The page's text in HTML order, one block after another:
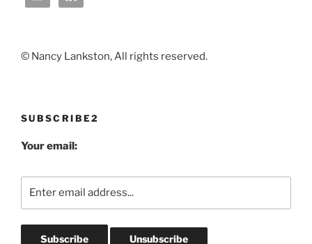
© Nancy Lankston, All rights reserved.
SUBSCRIBE2
Your email: